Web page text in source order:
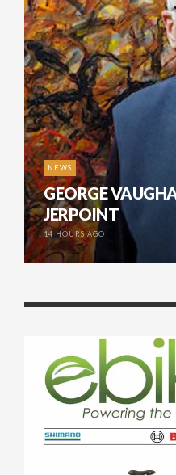
NEWS
GEORGE
JERPOINT
14 HOURS AGO